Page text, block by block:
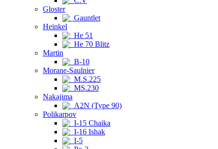
Gloster
Gauntlet
Heinkel
He 51
He 70 Blitz
Martin
B-10
Morane-Saulnier
M.S.225
MS.230
Nakajima
A2N (Type 90)
Polikarpov
I-15 Chaika
I-16 Ishak
I-5